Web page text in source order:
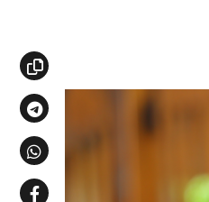
Copy link
Share via Telegram
Share via WhatsApp